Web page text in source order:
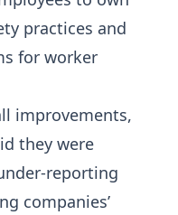
practices and
for worker
improvements,
they were
reporting
companies’